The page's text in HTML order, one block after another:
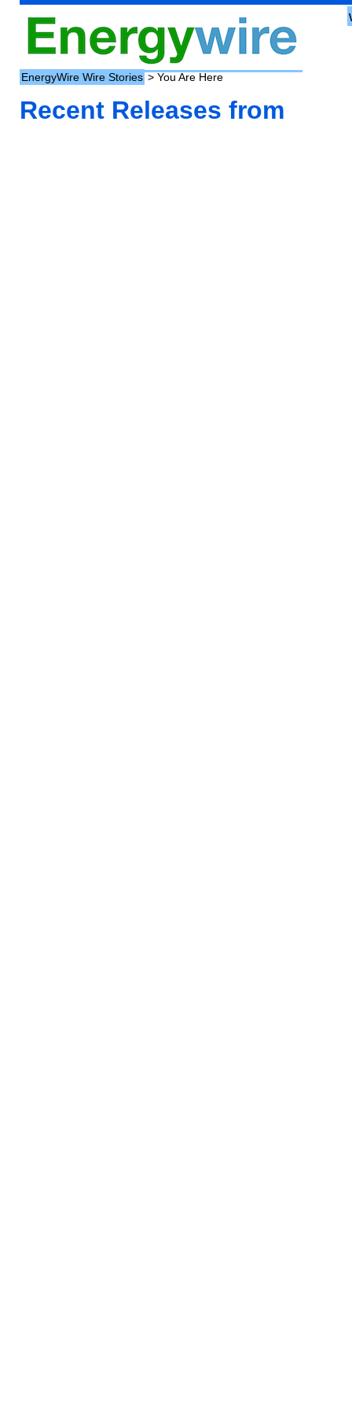
EnergyWire Wire Stories > You Are Here
Recent Releases from